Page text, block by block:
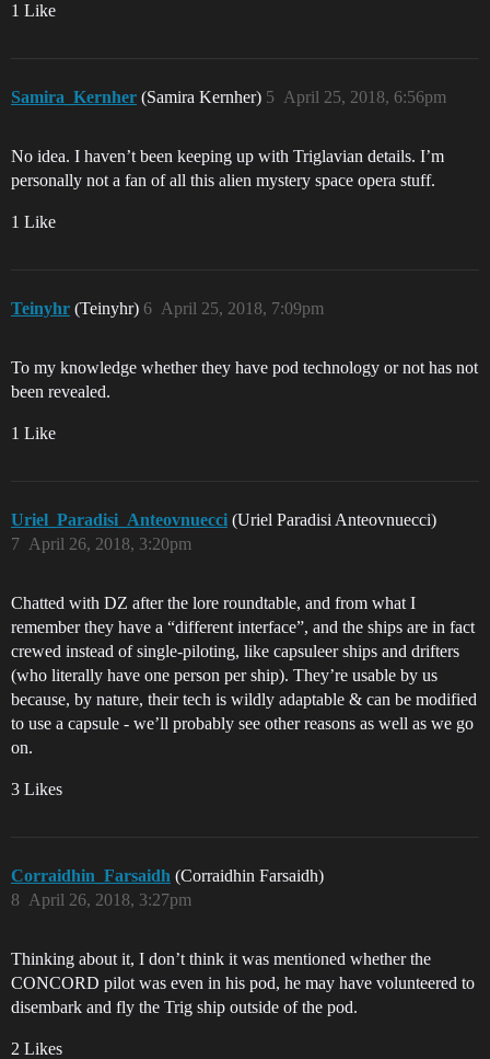
1 Like
Samira_Kernher (Samira Kernher) April 25, 2018, 6:56pm
5
No idea. I haven’t been keeping up with Triglavian details. I’m
personally not a fan of all this alien mystery space opera stuff.
1 Like
Teinyhr (Teinyhr) April 25, 2018, 7:09pm
6
To my knowledge whether they have pod technology or not has not
been revealed.
1 Like
Uriel_Paradisi_Anteovnuecci (Uriel Paradisi Anteovnuecci)
April 26, 2018, 3:20pm
7
Chatted with DZ after the lore roundtable, and from what I
remember they have a “different interface”, and the ships are in fact
crewed instead of single-piloting, like capsuleer ships and drifters
(who literally have one person per ship). They’re usable by us
because, by nature, their tech is wildly adaptable & can be modified
to use a capsule - we’ll probably see other reasons as well as we go
on.
3 Likes
Corraidhin_Farsaidh (Corraidhin Farsaidh)
April 26, 2018, 3:27pm
8
Thinking about it, I don’t think it was mentioned whether the
CONCORD pilot was even in his pod, he may have volunteered to
disembark and fly the Trig ship outside of the pod.
2 Likes